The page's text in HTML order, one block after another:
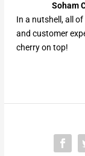
Soham
In a nutshell, all
and customer
cherry on top!